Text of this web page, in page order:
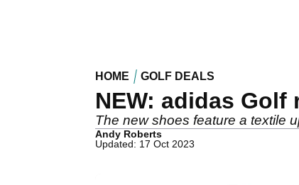
HOME GOLF DEALS
NEW: adidas Golf
The new shoes feature a textile
Andy Roberts
Updated: 17 Oct 2023